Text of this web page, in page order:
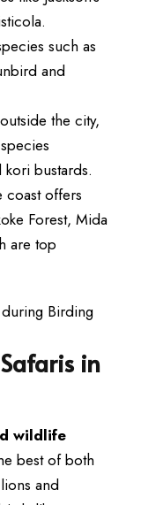
such as
and
the city,
bustards.
coast offers
Forest, Mida
are top
in
wildlife
best of both
and